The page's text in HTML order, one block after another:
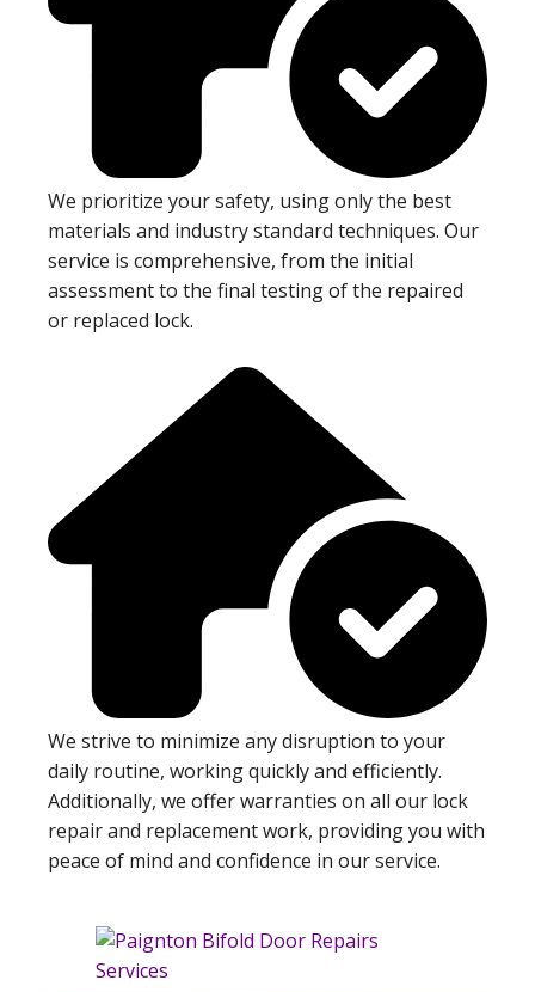
We prioritize your safety, using only the best
materials and industry standard techniques. Our
service is comprehensive, from the initial
assessment to the final testing of the repaired
or replaced lock.
We strive to minimize any disruption to your
daily routine, working quickly and efficiently.
Additionally, we offer warranties on all our lock
repair and replacement work, providing you with
peace of mind and confidence in our service.